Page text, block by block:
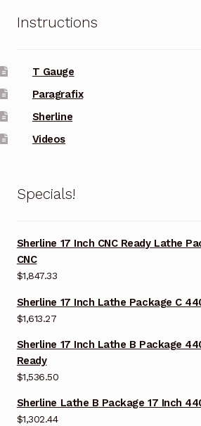
Instructions
T Gauge
Paragrafix
Sherline
Videos
Specials!
Sherline 17 Inch CNC Ready Lathe
CNC
$1,847.33
Sherline 17 Inch Lathe Package C
$1,613.27
Sherline 17 Inch Lathe B Package
Ready
$1,536.50
Sherline Lathe B Package 17 Inch
$1,302.44